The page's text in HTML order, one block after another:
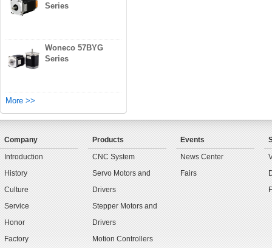
Series
Woneco 57BYG
Series
More >>
Company
Introduction
History
Culture
Service
Honor
Factory
Products
CNC System
Servo Motors and
Drivers
Stepper Motors and
Drivers
Motion Controllers
Events
News Center
Fairs